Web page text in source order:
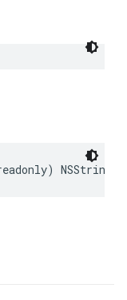
) NSString